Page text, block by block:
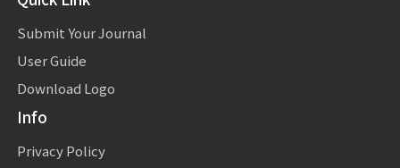
Submit Your Journal
User Guide
Download Logo
Info
Privacy Policy